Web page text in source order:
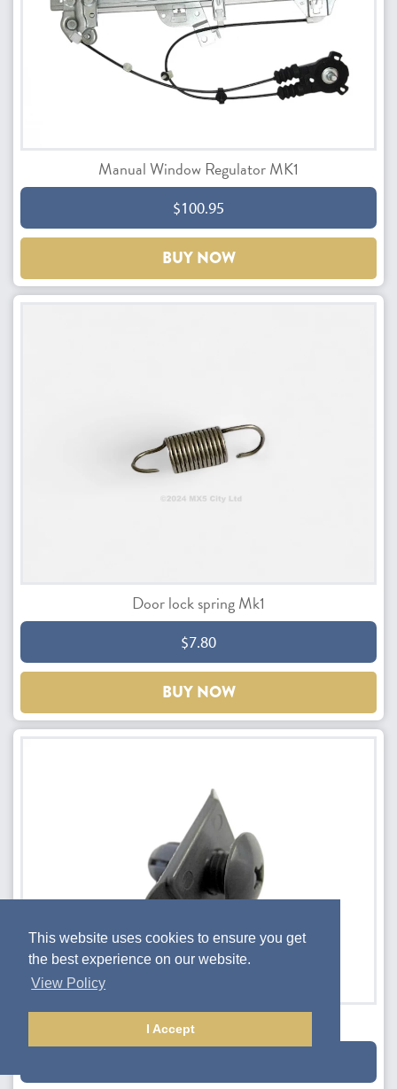
This website uses cookies to ensure you get
the best experience on our website.
View Policy
I Accept
Manual Window Regulator MK1
$100.95
BUY NOW
Door lock spring Mk1
$7.80
BUY NOW
Bumper Cover Retainer Clip